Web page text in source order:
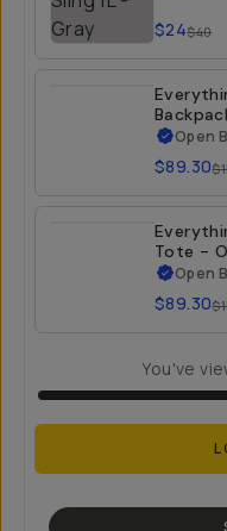
$24$40
21L -Open
$89.30
Tote -
Open
$89.30
You've